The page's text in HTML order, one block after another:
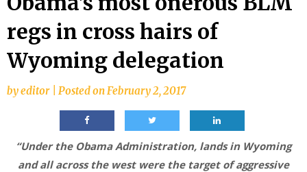
regs in cross hairs of
Wyoming delegation
byeditor Posted on February 2, 2017
“Under the Obama Administration, lands in Wyoming
and all across the west were the target of aggressive